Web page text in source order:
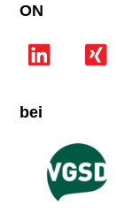
ON
LinkedIn
bei